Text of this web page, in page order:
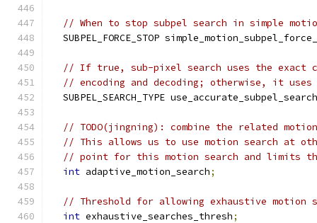
// When to stop subpel search in simple
SUBPEL_FORCE_STOP
// If true, sub-pixel search uses the exact
// encoding and decoding; otherwise, it
  SUBPEL_SEARCH_TYPE use_accurate_subpel_search
// TODO(jingning): combine the related
// This allows us to use motion search at
// point for this motion search and limits
int adaptive_motion_search;
// Threshold for allowing exhaustive motion
int exhaustive_searches_thresh;